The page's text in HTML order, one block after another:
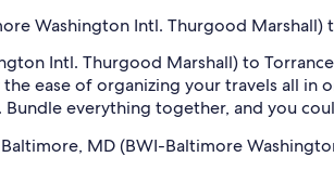
Washington Intl. Thurgood Marshall)
Intl. Thurgood Marshall) to
ease of organizing your travels all
everything together, and you
MD (BWI-Baltimore